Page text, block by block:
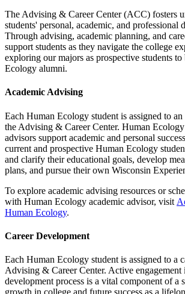
The Advising & Career Center (ACC) fosters
students' personal, academic, and professional
Through advising, academic planning, and
support students as they navigate the college
exploring our majors as prospective students
Ecology alumni.
Academic Advising
Each Human Ecology student is assigned to
the Advising & Career Center. Human
advisors support academic and personal
current and prospective Human Ecology
and clarify their educational goals, develop
plans, and pursue their own Wisconsin
To explore academic advising resources or
with Human Ecology academic advisor, visit
Human Ecology.
Career Development
Each Human Ecology student is assigned to a
Advising & Career Center. Active engagement
development process is a vital component of a